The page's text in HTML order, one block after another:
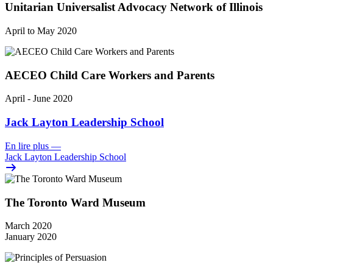
Unitarian Universalist Advocacy Network of Illinois
April to May 2020
AECEO Child Care Workers and Parents
April - June 2020
Jack Layton Leadership School
En lire plus —
Jack Layton Leadership School
The Toronto Ward Museum
March 2020
January 2020